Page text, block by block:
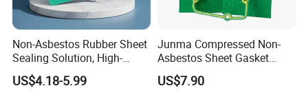
Non-Asbestos Rubber Sheet
Sealing Solution, High-
Quality Compression Gasket
Sheet
US$4.18-5.99
Junma Compressed Non-
Asbestos Sheet Gasket
Material Non-Metallic
Sealing Material
US$7.90